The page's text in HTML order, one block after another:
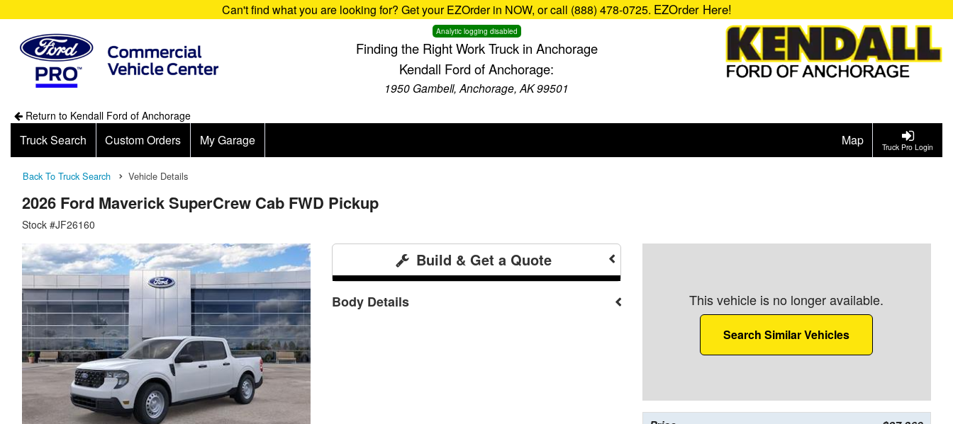
Can't find what you are looking for? Get your EZOrder in NOW, or call (888) 478-0725. EZOrder Here!
Analytic logging disabled
Finding the Right Work Truck in Anchorage
Kendall Ford of Anchorage:
1950 Gambell, Anchorage, AK 99501
Return to Kendall Ford of Anchorage
Truck Pro Login
Truck Search Custom Orders My Garage Map
Back To Truck Search Vehicle Details
2026 Ford Maverick SuperCrew Cab FWD Pickup
Stock #JF26160
Build & Get a Quote
Body Details This vehicle is no longer available.
Search Similar Vehicles